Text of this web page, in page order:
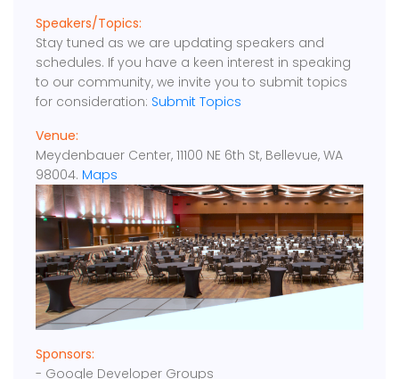
Speakers/Topics:
Stay tuned as we are updating speakers and
schedules. If you have a keen interest in speaking
to our community, we invite you to submit topics
for consideration: Submit Topics
Venue:
Meydenbauer Center, 11100 NE 6th St, Bellevue, WA
98004. Maps
Sponsors:
- Google Developer Groups